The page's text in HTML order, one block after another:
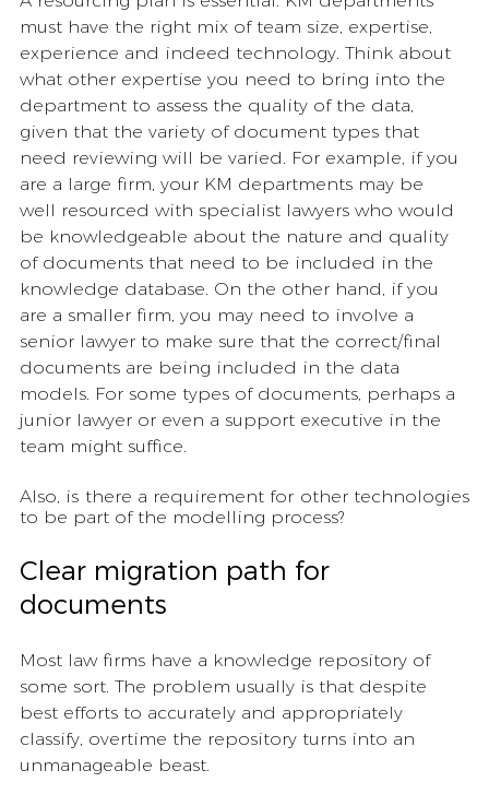
must have the right mix of team size, expertise,
experience and indeed technology. Think about
what other expertise you need to bring into the
department to assess the quality of the data,
given that the variety of document types that
need reviewing will be varied. For example, if you
are a large firm, your KM departments may be
well resourced with specialist lawyers who would
be knowledgeable about the nature and quality
of documents that need to be included in the
knowledge database. On the other hand, if you
are a smaller firm, you may need to involve a
senior lawyer to make sure that the correct/final
documents are being included in the data
models. For some types of documents, perhaps a
junior lawyer or even a support executive in the
team might suffice.
Also, is there a requirement for other technologies
to be part of the modelling process?
Clear migration path for
documents
Most law firms have a knowledge repository of
some sort. The problem usually is that despite
best efforts to accurately and appropriately
classify, overtime the repository turns into an
unmanageable beast.